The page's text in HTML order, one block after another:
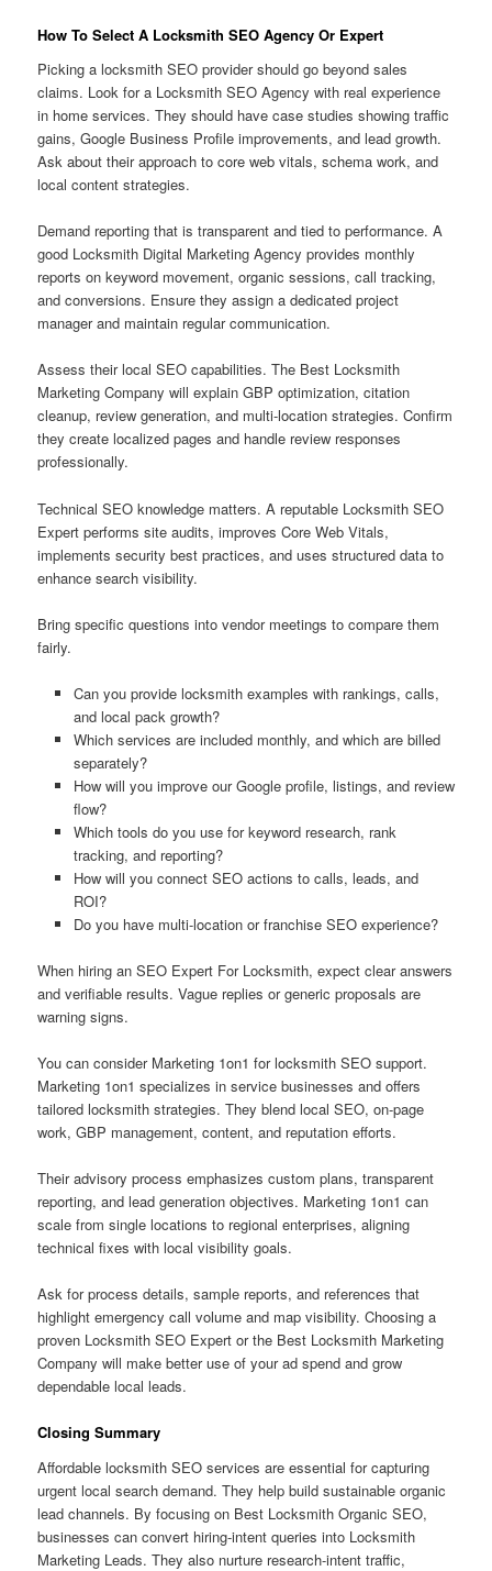
How To Select A Locksmith SEO Agency Or Expert
Picking a locksmith SEO provider should go beyond sales
claims. Look for a Locksmith SEO Agency with real experience
in home services. They should have case studies showing traffic
gains, Google Business Profile improvements, and lead growth.
Ask about their approach to core web vitals, schema work, and
local content strategies.
Demand reporting that is transparent and tied to performance. A
good Locksmith Digital Marketing Agency provides monthly
reports on keyword movement, organic sessions, call tracking,
and conversions. Ensure they assign a dedicated project
manager and maintain regular communication.
Assess their local SEO capabilities. The Best Locksmith
Marketing Company will explain GBP optimization, citation
cleanup, review generation, and multi-location strategies. Confirm
they create localized pages and handle review responses
professionally.
Technical SEO knowledge matters. A reputable Locksmith SEO
Expert performs site audits, improves Core Web Vitals,
implements security best practices, and uses structured data to
enhance search visibility.
Bring specific questions into vendor meetings to compare them
fairly.
Can you provide locksmith examples with rankings, calls,
and local pack growth?
Which services are included monthly, and which are billed
separately?
How will you improve our Google profile, listings, and review
flow?
Which tools do you use for keyword research, rank
tracking, and reporting?
How will you connect SEO actions to calls, leads, and
ROI?
Do you have multi-location or franchise SEO experience?
When hiring an SEO Expert For Locksmith, expect clear answers
and verifiable results. Vague replies or generic proposals are
warning signs.
You can consider Marketing 1on1 for locksmith SEO support.
Marketing 1on1 specializes in service businesses and offers
tailored locksmith strategies. They blend local SEO, on-page
work, GBP management, content, and reputation efforts.
Their advisory process emphasizes custom plans, transparent
reporting, and lead generation objectives. Marketing 1on1 can
scale from single locations to regional enterprises, aligning
technical fixes with local visibility goals.
Ask for process details, sample reports, and references that
highlight emergency call volume and map visibility. Choosing a
proven Locksmith SEO Expert or the Best Locksmith Marketing
Company will make better use of your ad spend and grow
dependable local leads.
Closing Summary
Affordable locksmith SEO services are essential for capturing
urgent local search demand. They help build sustainable organic
lead channels. By focusing on Best Locksmith Organic SEO,
businesses can convert hiring-intent queries into Locksmith
Marketing Leads. They also nurture research-intent traffic,